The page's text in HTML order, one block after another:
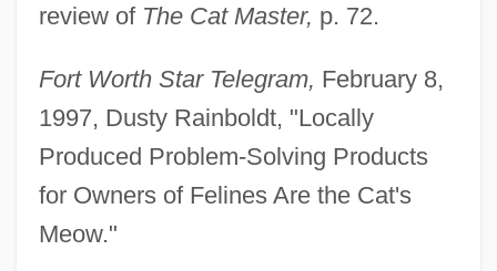
review of The Cat Master, p. 72.
Fort Worth Star Telegram, February 8,
1997, Dusty Rainboldt, "Locally
Produced Problem-Solving Products
for Owners of Felines Are the Cat's
Meow."